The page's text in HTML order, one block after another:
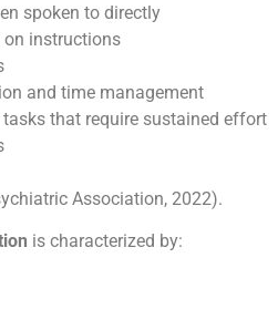
spoken to directly
instructions
and time management
that require sustained effort
Association, 2022).
is characterized by: